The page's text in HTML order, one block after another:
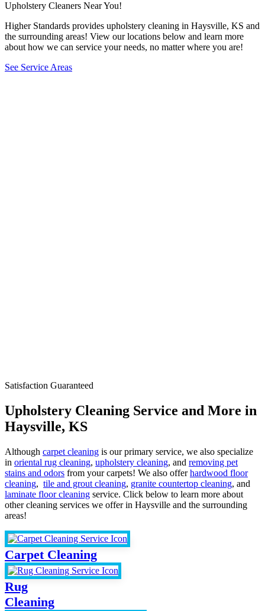
Upholstery Cleaners Near You!
Higher Standards provides upholstery cleaning in Haysville, KS and
the surrounding areas! View our locations below and learn more
about how we can service your needs, no matter where you are!
See Service Areas
Satisfaction Guaranteed
Upholstery Cleaning Service and More in
Haysville, KS
Although carpet cleaning is our primary service, we also specialize
in oriental rug cleaning, upholstery cleaning, and removing pet
stains and odors from your carpets! We also offerhardwood floor
cleaning, tile and grout cleaning, granite countertop cleaning, and
laminate floor cleaning service. Click below to learn more about
other cleaning services we offer in Haysville and the surrounding
areas!
Carpet Cleaning
Rug
Cleaning